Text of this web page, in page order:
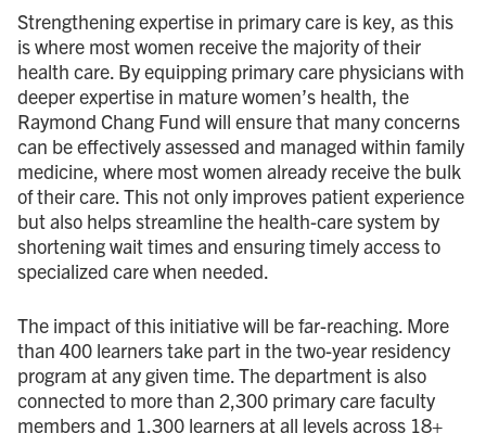
Strengthening expertise in primary care is key, as this
is where most women receive the majority of their
health care. By equipping primary care physicians with
deeper expertise in mature women’s health, the
Raymond Chang Fund will ensure that many concerns
can be effectively assessed and managed within family
medicine, where most women already receive the bulk
of their care. This not only improves patient experience
but also helps streamline the health-care system by
shortening wait times and ensuring timely access to
specialized care when needed.
The impact of this initiative will be far-reaching. More
than 400 learners take part in the two-year residency
program at any given time. The department is also
connected to more than 2,300 primary care faculty
members and 1,300 learners at all levels across 18+